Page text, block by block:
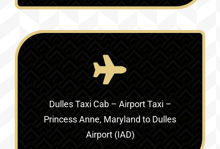
Dulles Taxi Cab – Airport Taxi –
Princess Anne, Maryland to Dulles
Airport (IAD)